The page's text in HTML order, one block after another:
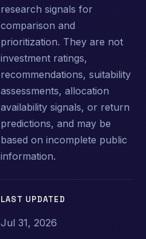
research signals for
comparison and
prioritization. They are not
investment ratings,
recommendations, suitability
assessments, allocation
availability signals, or return
predictions, and may be
based on incomplete public
information.
LAST UPDATED
Jul 31, 2026